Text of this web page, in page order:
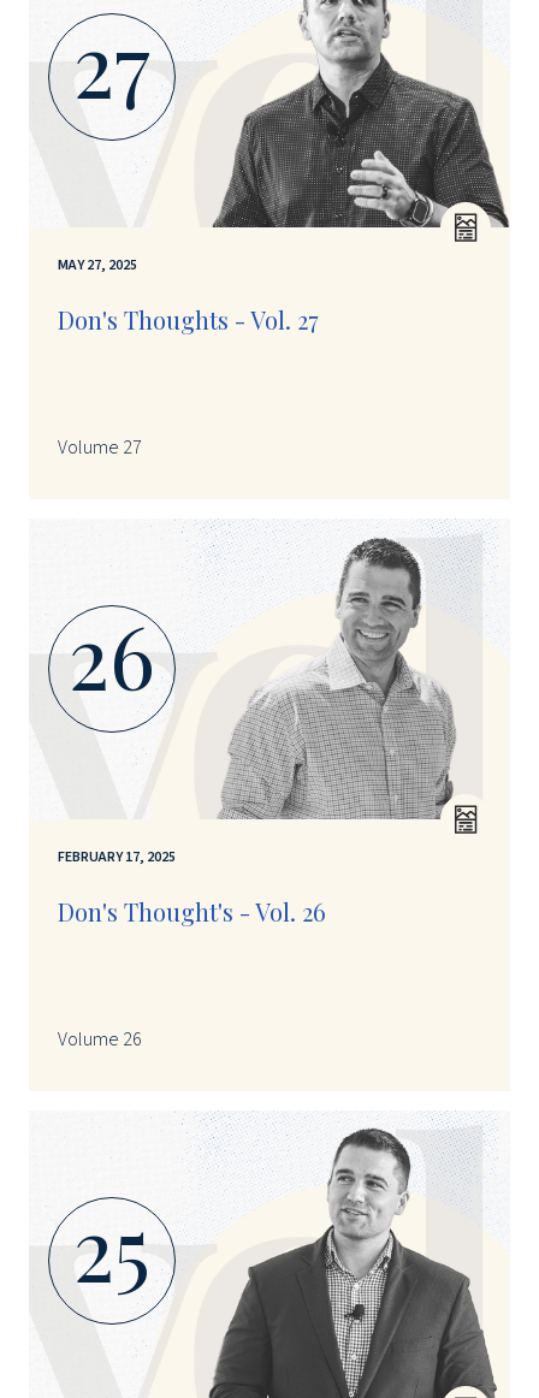
27
MAY 27, 2025
Don's Thoughts - Vol. 27
Volume 27
26
FEBRUARY 17, 2025
Don's Thought's - Vol. 26
Volume 26
25